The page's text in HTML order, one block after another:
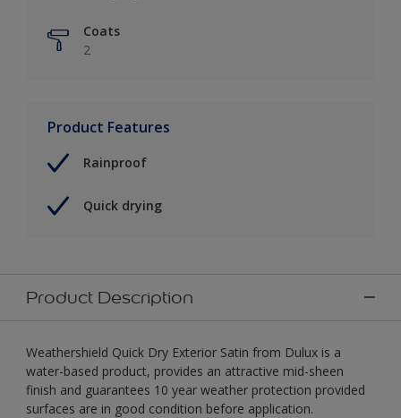
Coats
2
Product Features
Rainproof
Quick drying
Product Description
Weathershield Quick Dry Exterior Satin from Dulux is a
water-based product, provides an attractive mid-sheen
finish and guarantees 10 year weather protection provided
surfaces are in good condition before application.